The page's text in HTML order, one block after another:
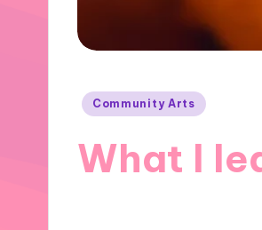
Posted
Community Arts
What I